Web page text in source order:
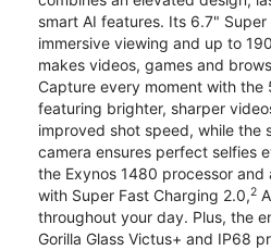
smart AI features. Its 6.7"
immersive viewing and up to
makes videos, games and
Capture every moment with the
featuring brighter, sharper
improved shot speed, while the
camera ensures perfect selfies
the Exynos 1480 processor
with Super Fast Charging 2.0,2
throughout your day. Plus, the
Gorilla Glass Victus+ and IP68